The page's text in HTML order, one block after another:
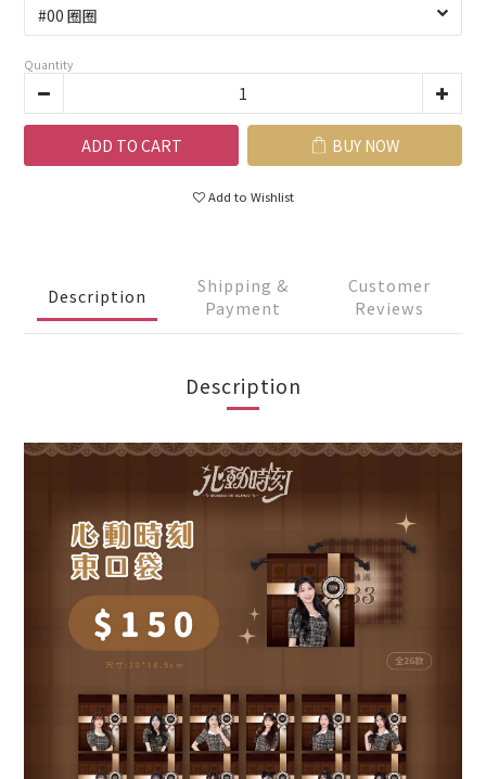
Quantity
ADD TO CART BUY NOW
Add to Wishlist
Description
Shipping &
Payment
Customer
Reviews
Description